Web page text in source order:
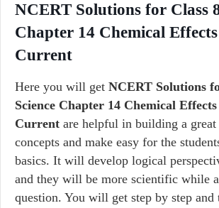
NCERT Solutions for Class
Chapter 14 Chemical
Current
Here you will get NCERT Solutions
Science Chapter 14 Chemical
Current are helpful in building a
concepts and make easy for the
basics. It will develop logical
and they will be more scientific while
question. You will get step by step and